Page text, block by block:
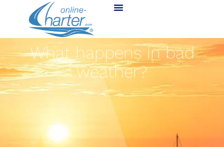
What happens in bad
weather?